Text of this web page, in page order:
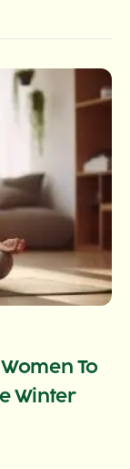
To
Winter